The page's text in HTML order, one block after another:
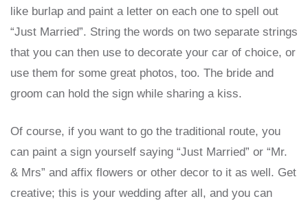
like burlap and paint a letter on each one to spell out
“Just Married”. String the words on two separate strings
that you can then use to decorate your car of choice, or
use them for some great photos, too. The bride and
groom can hold the sign while sharing a kiss.
Of course, if you want to go the traditional route, you
can paint a sign yourself saying “Just Married” or “Mr.
& Mrs” and affix flowers or other decor to it as well. Get
creative; this is your wedding after all, and you can